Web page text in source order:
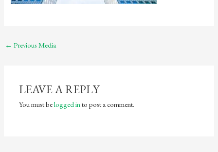
← Previous Media
LEAVE A REPLY
You must belogged in to post a comment.